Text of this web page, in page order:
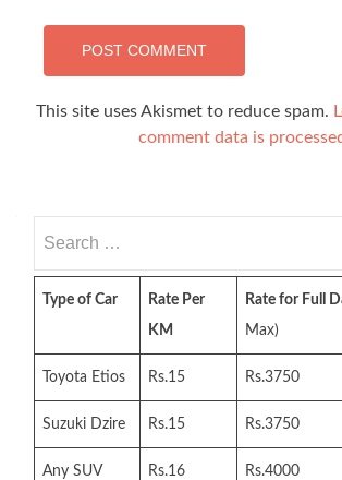
This site uses Akismet to reduce spam.
comment data is
for:
Type of Car
Rate Per
KM
Rate for Full
Max)
Toyota Etios Rs.15 Rs.3750
Suzuki Dzire Rs.15 Rs.3750
Any SUV Rs.16 Rs.4000